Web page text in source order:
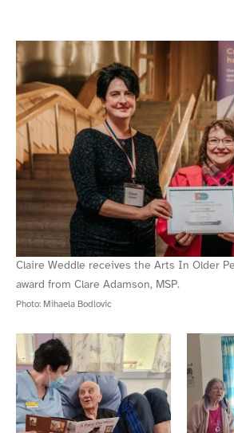
Claire Weddle receives the Arts In Older
award from Clare Adamson, MSP.
Photo: Mihaela Bodlovic